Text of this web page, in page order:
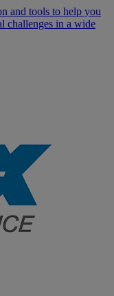
and tools to help you
challenges in a wide